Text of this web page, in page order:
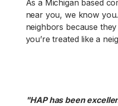
As a Michigan based
near you, we know
neighbors because
you’re treated like a
"HAP has been